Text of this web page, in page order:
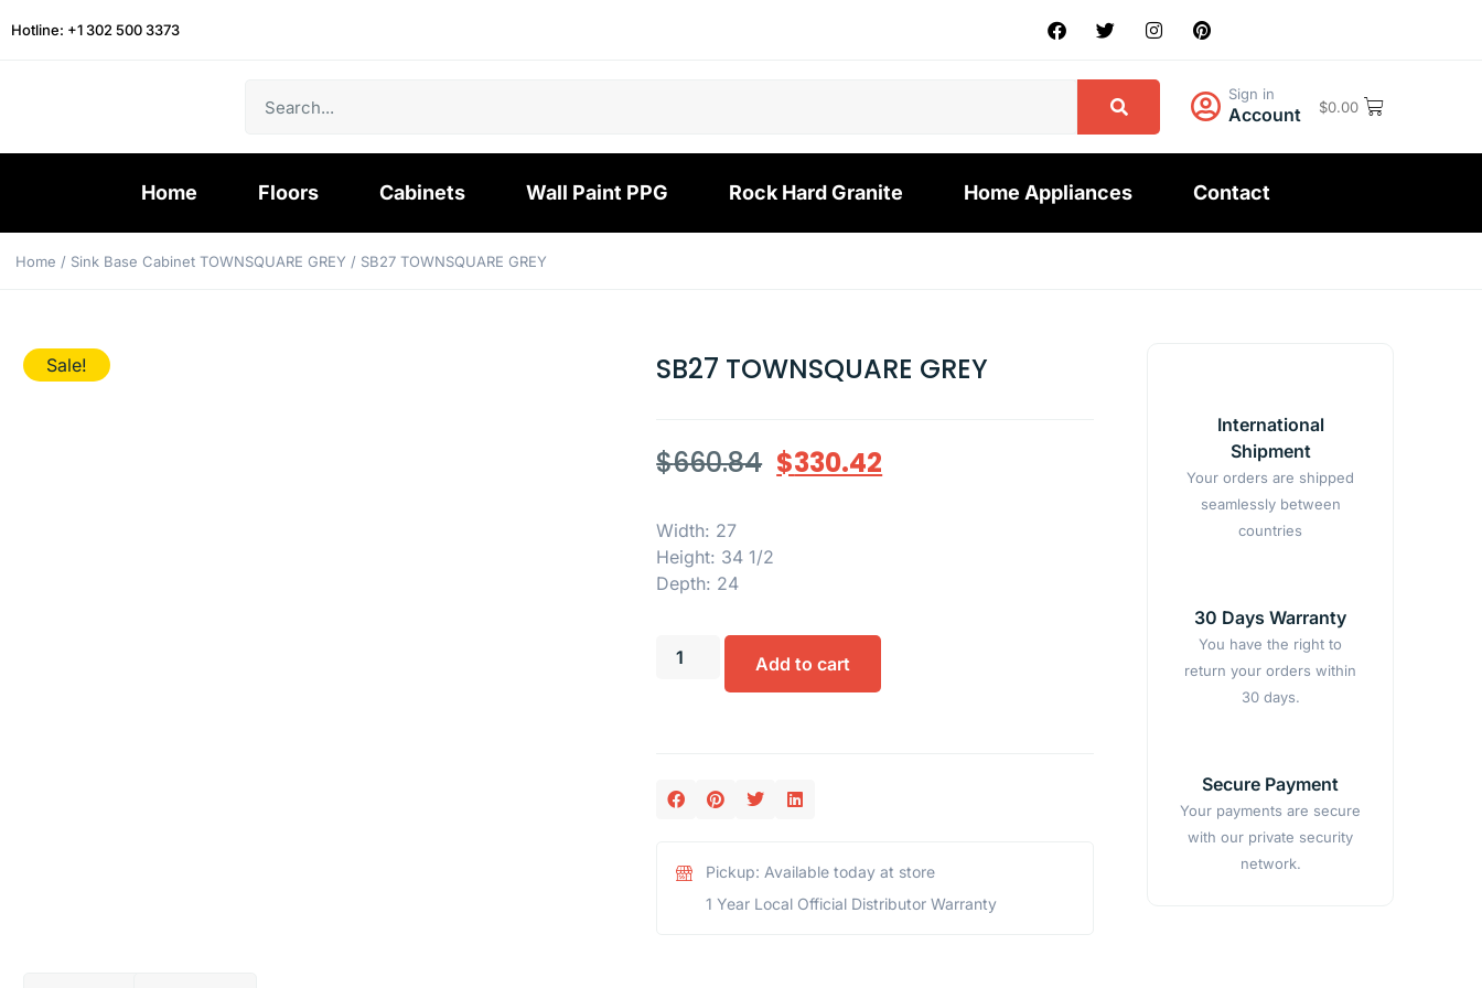
Hotline: +1 302 500 3373
Sign in
Account $0.00
Home Floors Cabinets Wall Paint PPG Rock Hard Granite Home Appliances Contact
Home / Sink Base Cabinet TOWNSQUARE GREY / SB27 TOWNSQUARE GREY
Sale! SB27 TOWNSQUARE GREY
$660.84 $330.42
Width: 27
Height: 34 1/2
Depth: 24
Add to cart
Pickup: Available today at store
1 Year Local Official Distributor Warranty
International
Shipment
Your orders are shipped
seamlessly between
countries
30 Days Warranty
You have the right to
return your orders within
30 days.
Secure Payment
Your payments are secure
with our private security
network.